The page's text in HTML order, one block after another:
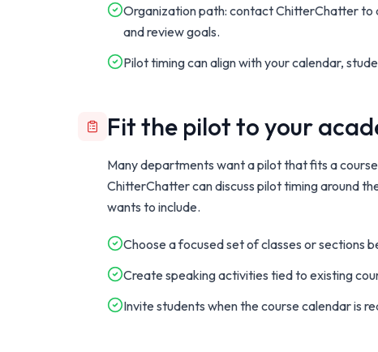
Organization path: contact ChitterChatter to
and review goals.
Pilot timing can align with your calendar,
Fit the pilot to your
Many departments want a pilot that fits a
ChitterChatter can discuss pilot timing around
wants to include.
Choose a focused set of classes or sections
Create speaking activities tied to existing
Invite students when the course calendar is